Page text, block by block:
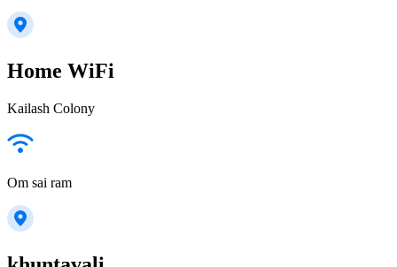
Home WiFi
Kailash Colony
Om sai ram